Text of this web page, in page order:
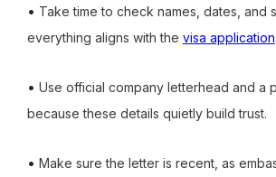
• Take time to check names, dates, and
everything aligns with the visa application
• Use official company letterhead and a
because these details quietly build trust.
• Make sure the letter is recent, as